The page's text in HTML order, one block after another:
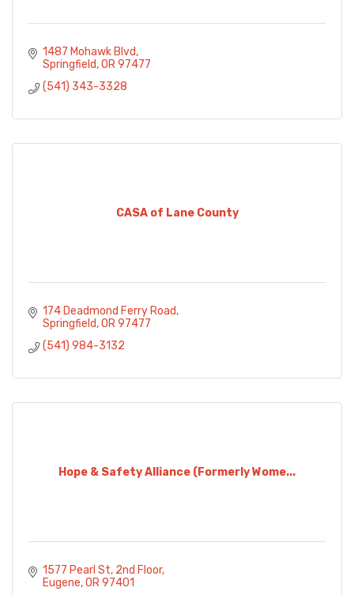
1487 Mohawk Blvd
Springfield OR 97477
(541) 343-3328
CASA of Lane County
174 Deadmond Ferry Road
Springfield OR 97477
(541) 984-3132
Hope & Safety Alliance (Formerly Wome...
1577 Pearl St 2nd Floor
Eugene OR 97401